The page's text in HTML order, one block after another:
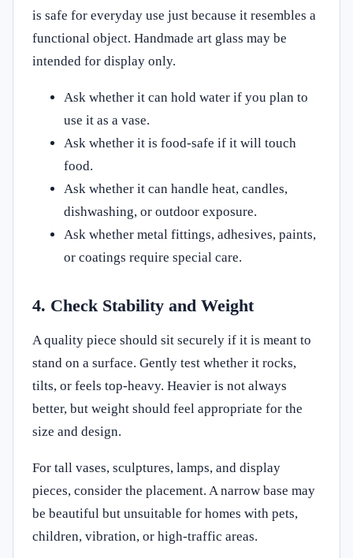
is safe for everyday use just because it resembles a
functional object. Handmade art glass may be
intended for display only.
Ask whether it can hold water if you plan to
use it as a vase.
Ask whether it is food-safe if it will touch
food.
Ask whether it can handle heat, candles,
dishwashing, or outdoor exposure.
Ask whether metal fittings, adhesives, paints,
or coatings require special care.
4. Check Stability and Weight
A quality piece should sit securely if it is meant to
stand on a surface. Gently test whether it rocks,
tilts, or feels top-heavy. Heavier is not always
better, but weight should feel appropriate for the
size and design.
For tall vases, sculptures, lamps, and display
pieces, consider the placement. A narrow base may
be beautiful but unsuitable for homes with pets,
children, vibration, or high-traffic areas.